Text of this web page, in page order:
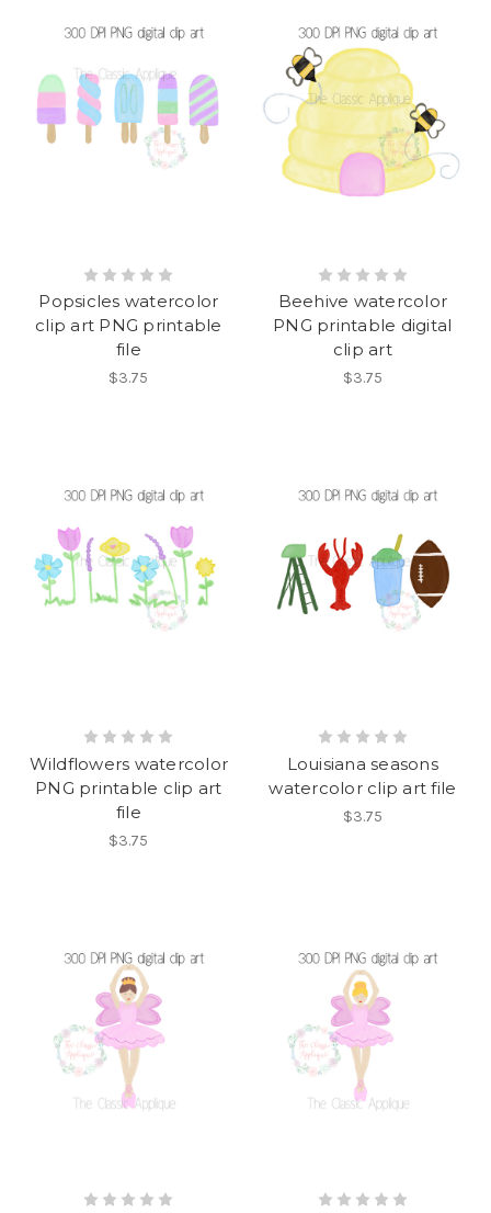
Popsicles watercolor
clip art PNG printable
file
$3.75
Beehive watercolor
PNG printable digital
clip art
$3.75
Wildflowers watercolor
PNG printable clip art
file
$3.75
Louisiana seasons
watercolor clip art file
$3.75